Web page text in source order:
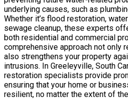
underlying causes, such as
Whether it’s flood restoration,
sewage cleanup, these experts
both residential and commercial
comprehensive approach not only
also strengthens your property
intrusions. In Greeleyville, South
restoration specialists provide
ensuring that your home or
resilient, no matter the extent of